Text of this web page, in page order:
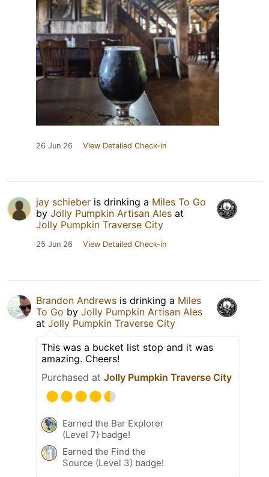
26 Jun 26 View Detailed Check-in
jay schieber is drinking a Miles To Go
by Jolly Pumpkin Artisan Ales at
Jolly Pumpkin Traverse City
25 Jun 26 View Detailed Check-in
Brandon Andrews is drinking a Miles
To Go by Jolly Pumpkin Artisan Ales
at Jolly Pumpkin Traverse City
This was a bucket list stop and it was
amazing. Cheers!
Purchased at Jolly Pumpkin Traverse City
Earned the Bar Explorer
(Level 7) badge!
Earned the Find the
Source (Level 3) badge!